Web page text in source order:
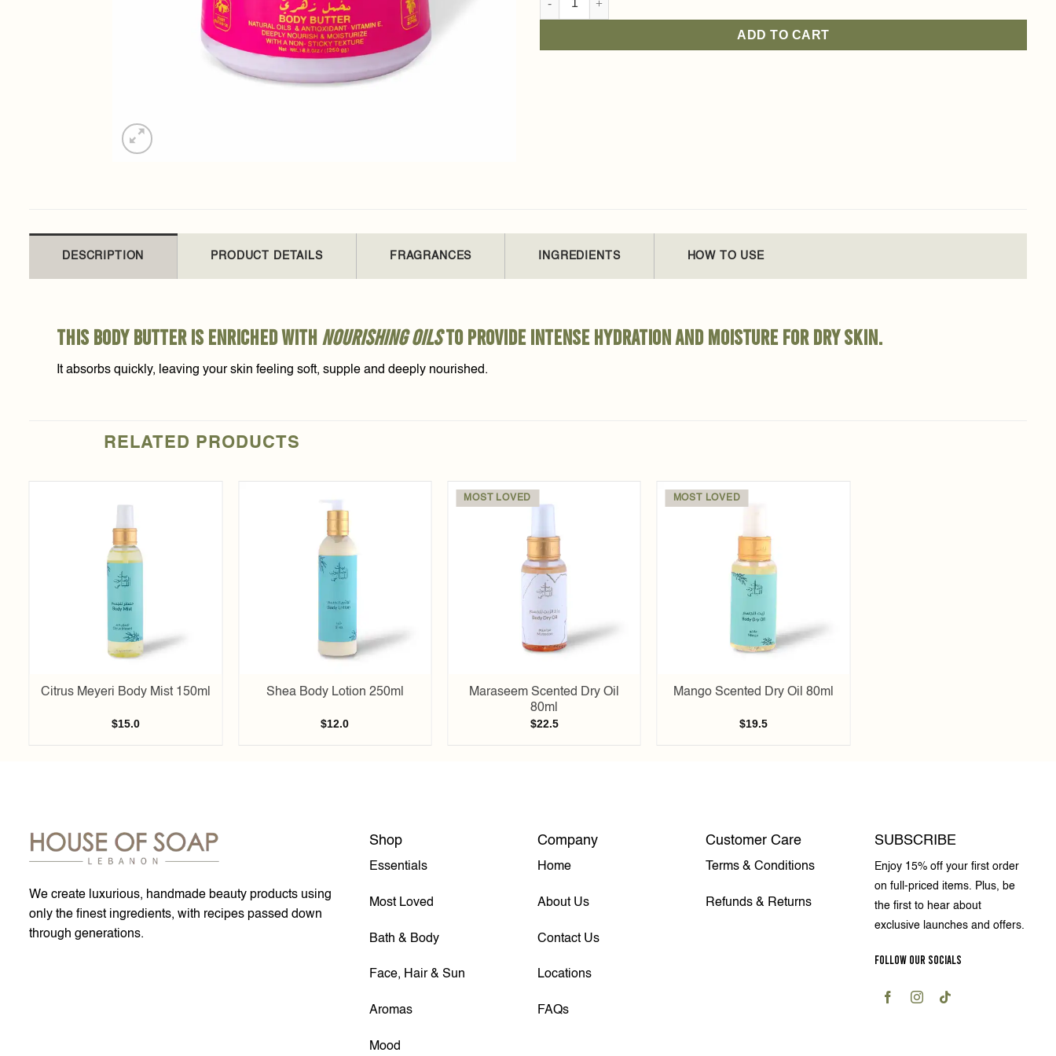
ADD TO CART
DESCRIPTION PRODUCT DETAILS FRAGRANCES INGREDIENTS HOW TO USE
This body butter is enriched with nourishing oilsto provide intense hydration and moisture for dry skin.
It absorbs quickly, leaving your skin feeling soft, supple and deeply nourished.
RELATED PRODUCTS
Citrus Meyeri Body Mist 150ml
$15.0
Shea Body Lotion 250ml
$12.0
MOST LOVED
Maraseem Scented Dry Oil
80ml
$22.5
MOST LOVED
Mango Scented Dry Oil 80ml
$19.5
We create luxurious, handmade beauty products using
only the finest ingredients, with recipes passed down
through generations.
Shop
Essentials
Most Loved
Bath & Body
Face, Hair & Sun
Aromas
Mood
Company
Home
About Us
Contact Us
Locations
FAQs
Customer Care
Terms & Conditions
Refunds & Returns
SUBSCRIBE
Enjoy 15% off your first order
on full-priced items. Plus, be
the first to hear about
exclusive launches and offers.
FOLLOW OUR SOCIALS